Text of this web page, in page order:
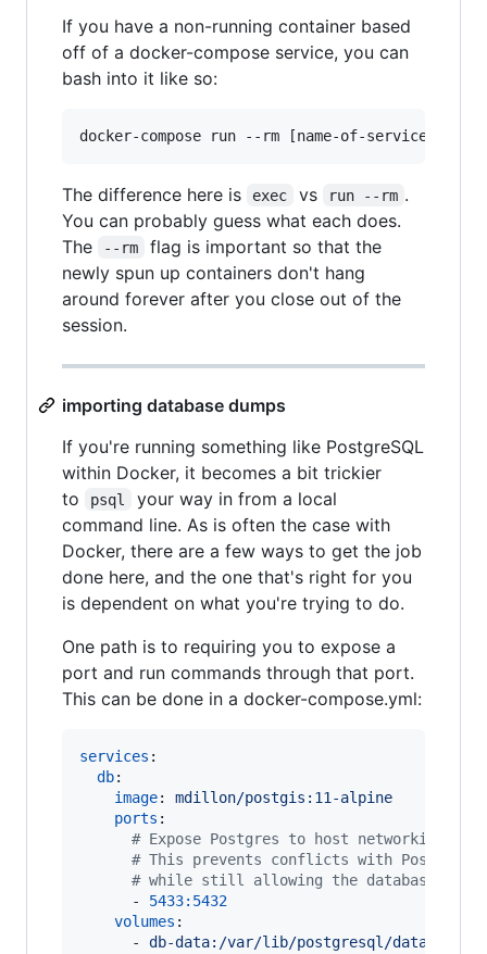
If you have a non-running container based
off of a docker-compose service, you can
bash into it like so:
docker-compose run --rm [name-of-service] bash
The difference here is exec vs run --rm .
You can probably guess what each does.
The
--rm
flag is important so that the
newly spun up containers don't hang
around forever after you close out of the
session.
importing database dumps
If you're running something like PostgreSQL
within Docker, it becomes a bit trickier
to
psql
your way in from a local
command line. As is often the case with
Docker, there are a few ways to get the job
done here, and the one that's right for you
is dependent on what you're trying to do.
One path is to requiring you to expose a
port and run commands through that port.
This can be done in a docker-compose.yml:
services :
db:
image: mdillon/postgis:11-alpine
ports :
# Expose Postgres to host networking
# This prevents conflicts with Postgres
# while still allowing the database to be
      -
5433:5432
volumes :
      -
db-data:/var/lib/postgresql/data